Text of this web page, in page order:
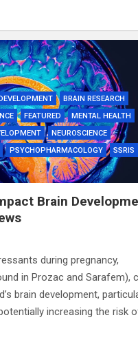
BRAIN RESEARCH
FEATURED
MENTAL HEALTH
NEUROSCIENCE
PSYCHOPHARMACOLOGY
SSRIS
Brain
during pregnancy,
in Prozac and Sarafem),
brain development,
increasing the risk